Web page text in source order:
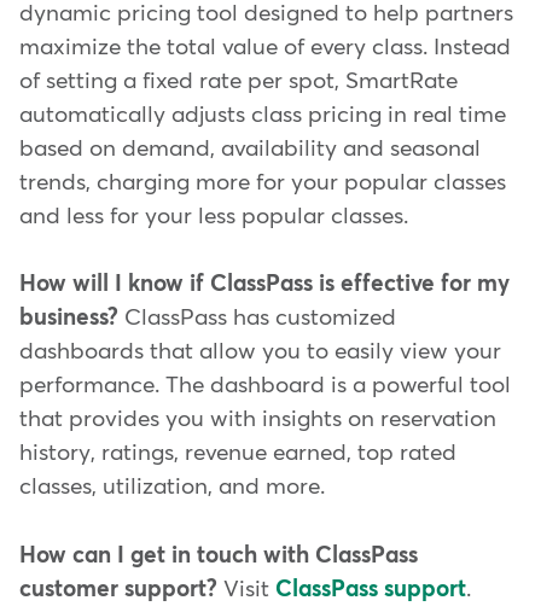
dynamic pricing tool designed to help partners
maximize the total value of every class. Instead
of setting a fixed rate per spot, SmartRate
automatically adjusts class pricing in real time
based on demand, availability and seasonal
trends, charging more for your popular classes
and less for your less popular classes.
How will I know if ClassPass is effective for my
business? ClassPass has customized
dashboards that allow you to easily view your
performance. The dashboard is a powerful tool
that provides you with insights on reservation
history, ratings, revenue earned, top rated
classes, utilization, and more.
How can I get in touch with ClassPass
customer support? Visit ClassPass support.